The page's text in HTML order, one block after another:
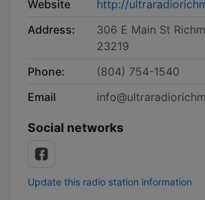
Website
http://
Address:
306 E Main St
23219
Phone:
(804) 754-1540
Email
Social networks
Update this radio station information